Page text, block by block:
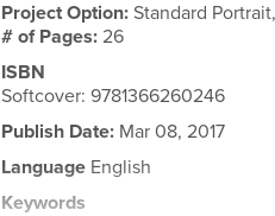
Project Option:Standard
# of Pages:26
ISBN
Softcover: 9781366260246
Publish Date: Mar 08, 2017
Language English
Keywords